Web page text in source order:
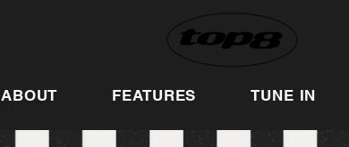
ABOUT FEATURES TUNE IN